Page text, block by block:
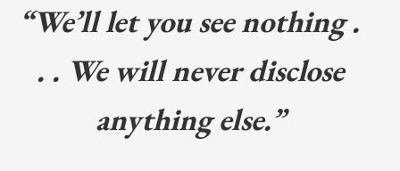
“We’ll let you see nothing .
. . We will never disclose
anything else.”